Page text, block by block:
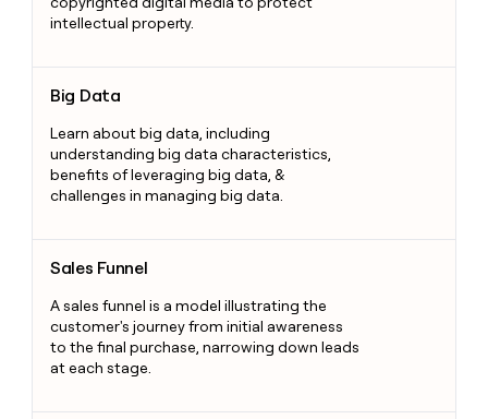
intellectual property.
Big Data
Learn about big data, including
understanding big data characteristics,
benefits of leveraging big data, &
challenges in managing big data.
Sales Funnel
A sales funnel is a model illustrating the
customer's journey from initial awareness
to the final purchase, narrowing down leads
at each stage.